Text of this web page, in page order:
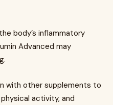
body’s inflammatory
Advanced may
with other supplements to
activity, and